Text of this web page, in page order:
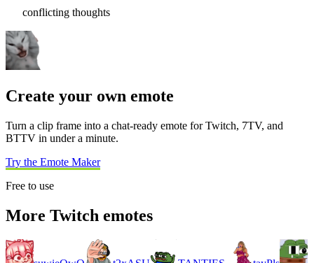
conflicting thoughts
Create your own emote
Turn a clip frame into a chat-ready emote for Twitch, 7TV, and
BTTV in under a minute.
Try the Emote Maker
Free to use
More Twitch emotes